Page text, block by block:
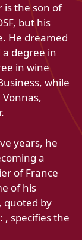
is the son of
but his
He dreamed
degree in
in wine
while
years, he
a
of France
of his
quoted by
, specifies the